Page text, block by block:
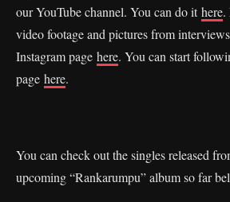
our YouTube channel. You can do ithere.
video footage and pictures from
Instagram page here. You can start
page here.
You can check out the singles released
upcoming “Rankarumpu” album so far